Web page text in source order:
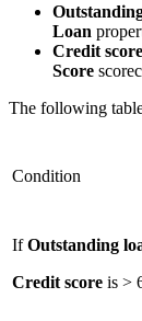
Loan
Credit score
Score
The following
Condition
IfOutstanding
Credit score is >